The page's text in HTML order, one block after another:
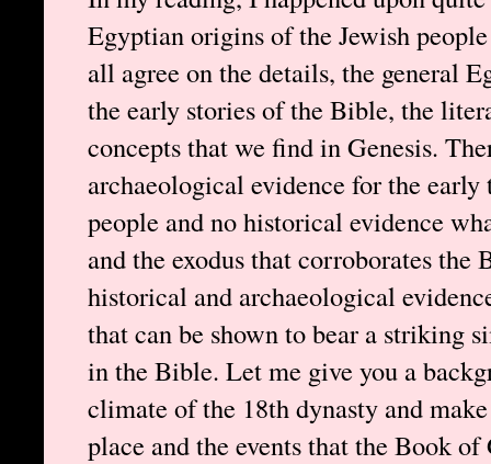
Egyptian origins of the Jewish
all agree on the details, the general
the early stories of the Bible, the
concepts that we find in Genesis.
archaeological evidence for the
people and no historical evidence
and the exodus that corroborates
historical and archaeological
that can be shown to bear a striking
in the Bible. Let me give you a
climate of the 18th dynasty and
place and the events that the Book of